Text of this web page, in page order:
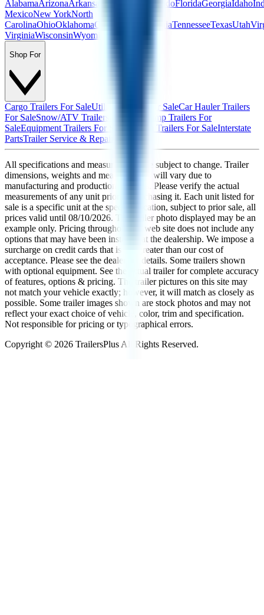
AlabamaArizonaArkansas ColoradoFloridaGeorgiaIdaho
MexicoNew YorkNorth
CarolinaOhioOklahomaOregon PennsylvaniaTennesseeTexasUtah
VirginiaWisconsinWyoming
Shop For
Cargo Trailers For SaleUtility Trailers For SaleCar Hauler Trailers
For SaleSnow/ATV Trailers For Sale
Dump Trailers For
SaleEquipment Trailers For Sale Custom Trailers For SaleInterstate
PartsTrailer Service & Repair
All specifications and measurements are subject to change. Trailer
dimensions, weights and measurements will vary due to
manufacturing and production changes. Please verify the actual
measurements of any unit prior to purchasing it. Each unit listed for
sale is a specific unit at the specific location, subject to prior sale, all
prices valid until 08/10/2026. The trailer photo displayed may be an
example only. Pricing throughout the web site does not include any
options that may have been installed at the dealership. We impose a
surcharge on credit cards that is not greater than our cost of
acceptance. Please see the dealer for details. Some trailers shown
with optional equipment. See the actual trailer for complete accuracy
of features, options & pricing. The trailer pictures on this site may
not match your vehicle exactly; however, it will match as closely as
possible. Some trailer images shown are stock photos and may not
reflect your exact choice of vehicle, color, trim and specification.
Not responsible for pricing or typographical errors.
Copyright © 2026 TrailersPlus All Rights Reserved.